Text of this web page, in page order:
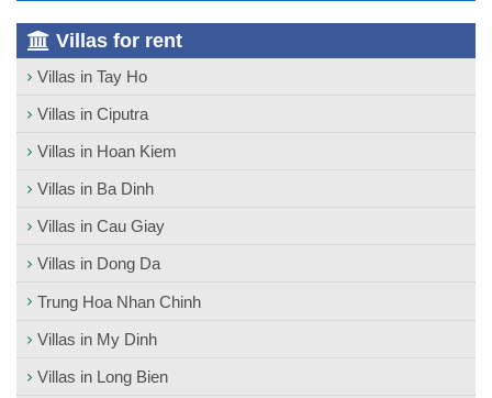
Villas for rent
Villas in Tay Ho
Villas in Ciputra
Villas in Hoan Kiem
Villas in Ba Dinh
Villas in Cau Giay
Villas in Dong Da
Trung Hoa Nhan Chinh
Villas in My Dinh
Villas in Long Bien